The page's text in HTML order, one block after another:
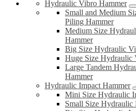
Hydraulic Vibro Hammer
Small and Medium
Piling Hammer
Medium Size
Hammer
Big Size Hydraulic
Huge Size Hydraulic
Large Tandem
Hammer
Hydraulic Impact Hammer
Mini Size Hydraulic
Small Size Hydraulic